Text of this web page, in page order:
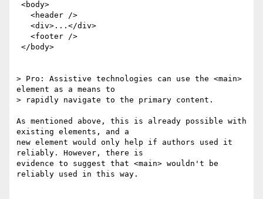
> Pro: Assistive technologies can use the <main>
element as a means to
> rapidly navigate to the primary content.
As mentioned above, this is already possible with
existing elements, and a
new element would only help if authors used it
reliably. However, there is
evidence to suggest that <main> wouldn't be
reliably used in this way.